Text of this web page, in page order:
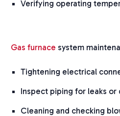
Verifying operating
Gas furnace system
Tightening electrical
Inspect piping for leaks or
Cleaning and checking